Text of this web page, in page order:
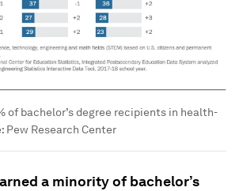
of bachelor’s degree recipients in health-
Pew Research Center
a minority of bachelor’s